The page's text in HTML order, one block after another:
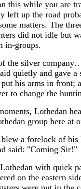
this while you are
left up the road
matters. The
did not idle but
in-groups.
the silver
quietly and gave
his arms in front;
to change the
Lothedan
group here at
blew a forelock of
said: "Coming Sir!"
with quick
on the eastern